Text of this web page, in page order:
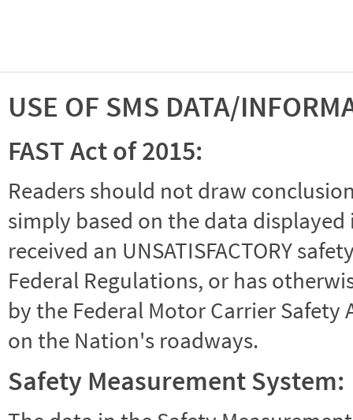
USE OF SMS DATA/
FAST Act of 2015:
Readers should not draw
simply based on the data
received an UNSATISFACTORY
Federal Regulations, or has
by the Federal Motor Carrier
on the Nation's roadways.
Safety Measurement System: